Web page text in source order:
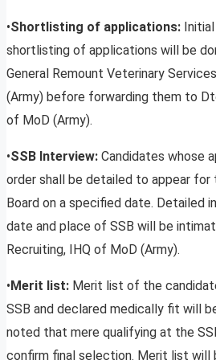
•Shortlisting of applications:
shortlisting of applications will be
General Remount Veterinary
(Army) before forwarding them to
of MoD (Army).
•SSB Interview: Candidates whose
order shall be detailed to appear
Board on a specified date. Detailed
date and place of SSB will be
Recruiting, IHQ of MoD (Army).
• Merit list: Merit list of the
SSB and declared medically fit will
noted that mere qualifying at the
confirm final selection. Merit list will